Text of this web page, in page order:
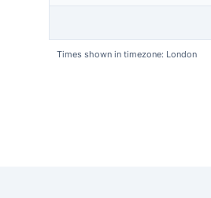
Times shown in timezone: London